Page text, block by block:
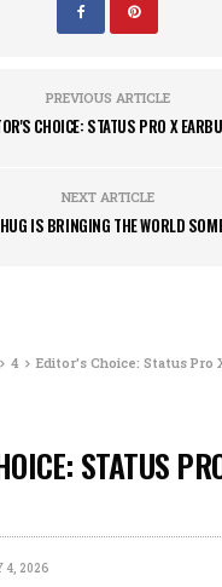
PREVIOUS ARTICLE
CHOICE: STATUS PRO X
NEXT ARTICLE
IS BRINGING THE WORLD
4 Editor’s Choice: Status Pro
STATUS
4, 2026